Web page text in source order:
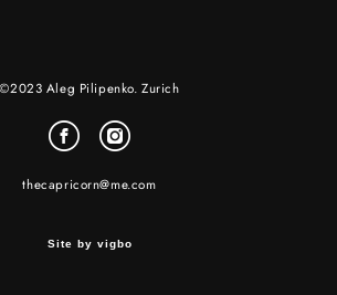
©2023 Aleg Pilipenko. Zurich
thecapricorn@me.com
Site by vigbo